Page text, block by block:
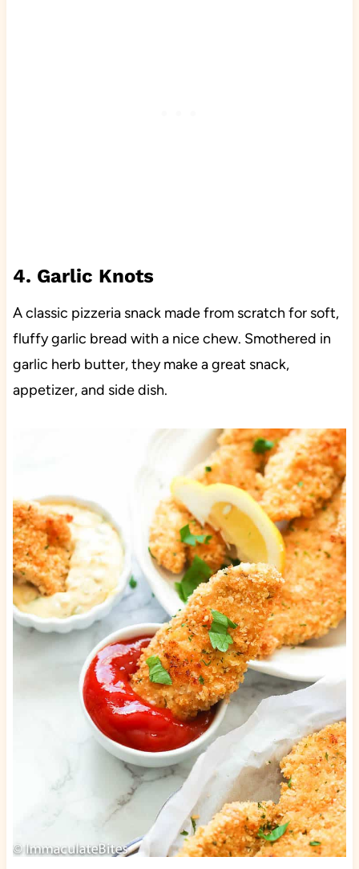
4. Garlic Knots
A classic pizzeria snack made from scratch for soft,
fluffy garlic bread with a nice chew. Smothered in
garlic herb butter, they make a great snack,
appetizer, and side dish.